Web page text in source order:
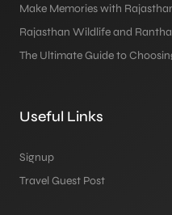
Make Memories with
Rajasthan Wildlife and
The Ultimate Guide to
Useful Links
Signup
Travel Guest Post